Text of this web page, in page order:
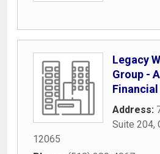
Legacy
Group -
Address:
Suite 204,
12065